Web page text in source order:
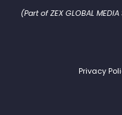
(Part of ZEX GLOBAL MEDIA
Privacy